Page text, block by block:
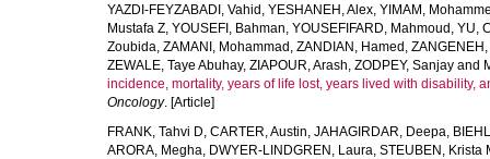
YAZDI-FEYZABADI, Vahid , YESHANEH, Alex, YIMAM,
Mustafa Z, YOUSEFI, Bahman, YOUSEFIFARD, Mahmoud , YU,
Zoubida, ZAMANI, Mohammad , ZANDIAN, Hamed ,
ZEWALE, Taye Abuhay, ZIAPOUR, Arash, ZODPEY, Sanjay and
incidence, mortality, years of life lost, years lived with disability,
Oncology. [Article]
FRANK, Tahvi D, CARTER, Austin, JAHAGIRDAR, Deepa,
ARORA, Megha, DWYER-LINDGREN, Laura, STEUBEN, Krista